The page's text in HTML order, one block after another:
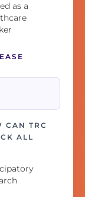
as a
CAN TRC
ALL